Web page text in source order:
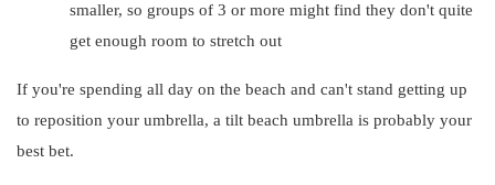
smaller, so groups of 3 or more might find they don't quite
get enough room to stretch out
If you're spending all day on the beach and can't stand getting up
to reposition your umbrella, a tilt beach umbrella is probably your
best bet.